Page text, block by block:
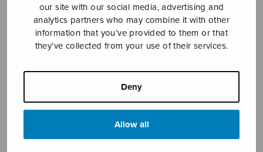
our site with our social media, advertising and
analytics partners who may combine it with other
information that you’ve provided to them or that
they’ve collected from your use of their services.
Deny
Allow all
Tallberginkatu 1 B
FI-00180 Helsinki
Sheet music shop ›